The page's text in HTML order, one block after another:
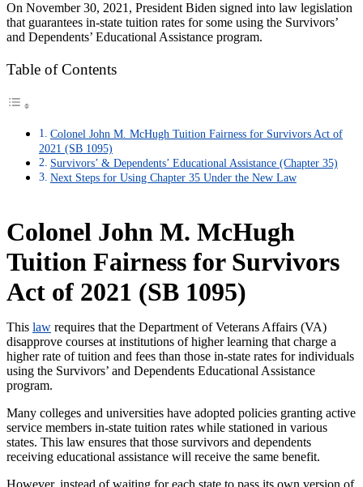
On November 30, 2021, President Biden signed into law legislation
that guarantees in-state tuition rates for some using the Survivors’
and Dependents’ Educational Assistance program.
Table of Contents
Colonel John M. McHugh Tuition Fairness for Survivors Act of
2021 (SB 1095)
Survivors’ & Dependents’ Educational Assistance (Chapter 35)
Next Steps for Using Chapter 35 Under the New Law
Colonel John M. McHugh
Tuition Fairness for Survivors
Act of 2021 (SB 1095)
This law requires that the Department of Veterans Affairs (VA)
disapprove courses at institutions of higher learning that charge a
higher rate of tuition and fees than those in-state rates for individuals
using the Survivors’ and Dependents Educational Assistance
program.
Many colleges and universities have adopted policies granting active
service members in-state tuition rates while stationed in various
states. This law ensures that those survivors and dependents
receiving educational assistance will receive the same benefit.
However, instead of waiting for each state to pass its own version of